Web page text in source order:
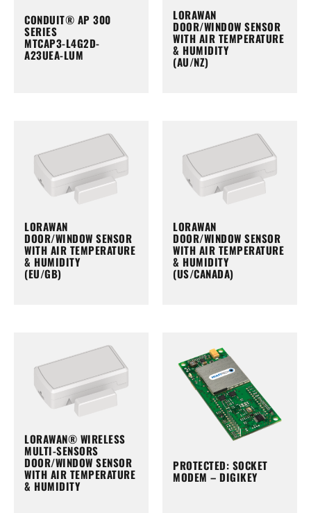
CONDUIT® AP 300
SERIES
MTCAP3-L4G2D-
A23UEA-LUM
LORAWAN
DOOR/WINDOW SENSOR
WITH AIR TEMPERATURE
& HUMIDITY
(AU/NZ)
LORAWAN
DOOR/WINDOW SENSOR
WITH AIR TEMPERATURE
& HUMIDITY
(EU/GB)
LORAWAN
DOOR/WINDOW SENSOR
WITH AIR TEMPERATURE
& HUMIDITY
(US/CANADA)
LORAWAN® WIRELESS
MULTI-SENSORS
DOOR/WINDOW SENSOR
WITH AIR TEMPERATURE
& HUMIDITY
PROTECTED: SOCKET
MODEM – DIGIKEY